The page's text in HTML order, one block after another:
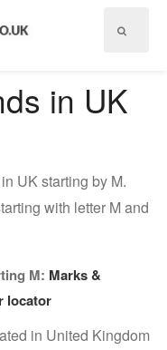
in UK
UK starting by M.
with letter M and
M: Marks &
locator
in United Kingdom